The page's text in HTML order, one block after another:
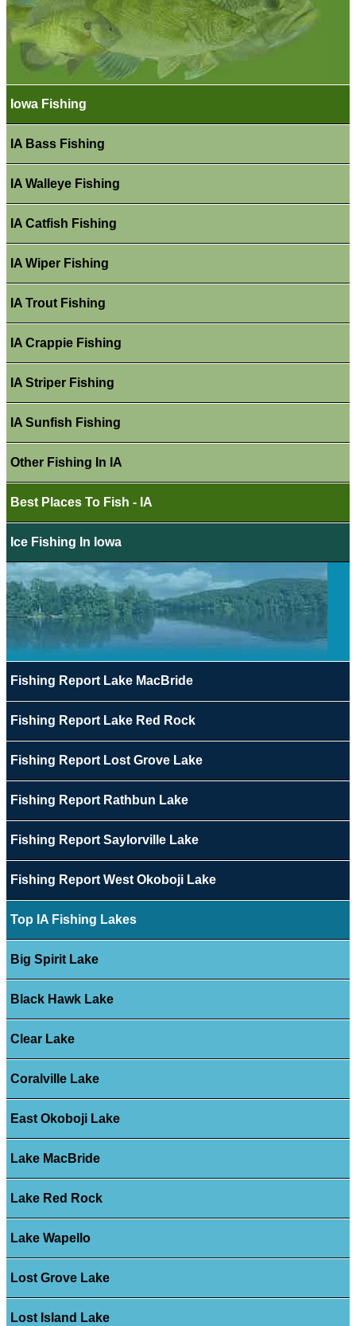
Iowa Fishing
IA Bass Fishing
IA Walleye Fishing
IA Catfish Fishing
IA Wiper Fishing
IA Trout Fishing
IA Crappie Fishing
IA Striper Fishing
IA Sunfish Fishing
Other Fishing In IA
Best Places To Fish - IA
Ice Fishing In Iowa
Fishing Report Lake MacBride
Fishing Report Lake Red Rock
Fishing Report Lost Grove Lake
Fishing Report Rathbun Lake
Fishing Report Saylorville Lake
Fishing Report West Okoboji Lake
Top IA Fishing Lakes
Big Spirit Lake
Black Hawk Lake
Clear Lake
Coralville Lake
East Okoboji Lake
Lake MacBride
Lake Red Rock
Lake Wapello
Lost Grove Lake
Lost Island Lake